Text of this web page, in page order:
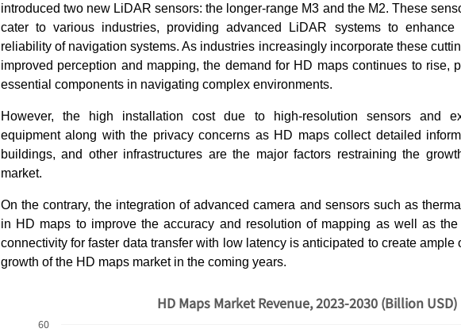
introduced two new LiDAR sensors: the longer-range M3 and the M2. These
cater to various industries, providing advanced LiDAR systems to enhance
reliability of navigation systems. As industries increasingly incorporate these
improved perception and mapping, the demand for HD maps continues to rise,
essential components in navigating complex environments.
However, the high installation cost due to high-resolution sensors and
equipment along with the privacy concerns as HD maps collect detailed
buildings, and other infrastructures are the major factors restraining the
market.
On the contrary, the integration of advanced camera and sensors such as
in HD maps to improve the accuracy and resolution of mapping as well as
connectivity for faster data transfer with low latency is anticipated to create ample
growth of the HD maps market in the coming years.
60
HD Maps Market Revenue, 2023-2030 (Billion USD)